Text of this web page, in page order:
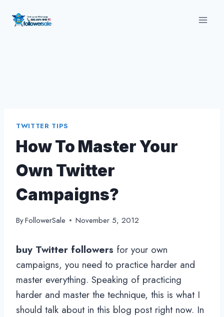
TWITTER TIPS
How To Master Your
Own Twitter
Campaigns?
ByFollowerSale November 5, 2012
buy Twitter followers for your own
campaigns, you need to practice harder and
master everything. Speaking of practicing
harder and master the technique, this is what I
should talk about in this blog post right now. In